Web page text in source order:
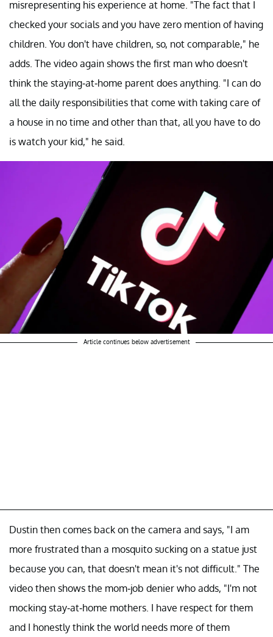
misrepresenting his experience at home. "The fact that I
checked your socials and you have zero mention of having
children. You don't have children, so, not comparable," he
adds. The video again shows the first man who doesn't
think the staying-at-home parent does anything. "I can do
all the daily responsibilities that come with taking care of
a house in no time and other than that, all you have to do
is watch your kid," he said.
Article continues below advertisement
Dustin then comes back on the camera and says, "I am
more frustrated than a mosquito sucking on a statue just
because you can, that doesn't mean it's not difficult." The
video then shows the mom-job denier who adds, "I'm not
mocking stay-at-home mothers. I have respect for them
and I honestly think the world needs more of them